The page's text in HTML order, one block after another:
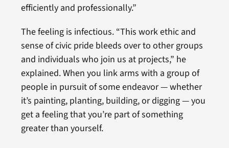
efficiently and professionally.”
The feeling is infectious. “This work ethic and
sense of civic pride bleeds over to other groups
and individuals who join us at projects,” he
explained. When you link arms with a group of
people in pursuit of some endeavor — whether
it’s painting, planting, building, or digging — you
get a feeling that you’re part of something
greater than yourself.